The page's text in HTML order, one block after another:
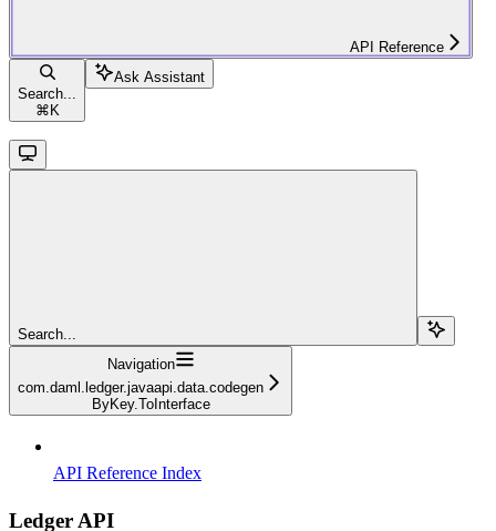
API Reference
Search...
⌘ K
Ask Assistant
Search...
Navigation
com.daml.ledger.javaapi.data.codegen
ByKey.ToInterface
API Reference Index
Ledger API